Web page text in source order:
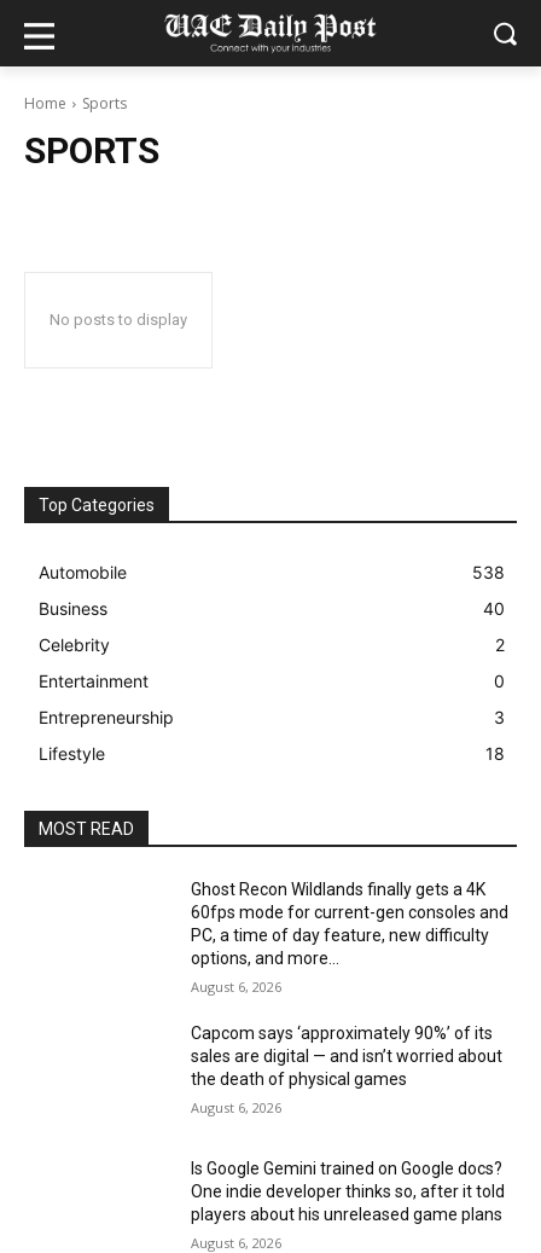
Home Sports
SPORTS
No posts to display
Top Categories
Automobile
538
Business
40
Celebrity
2
Entertainment
0
Entrepreneurship
3
Lifestyle
18
MOST READ
Ghost Recon Wildlands finally gets a 4K
60fps mode for current-gen consoles and
PC, a time of day feature, new difficulty
options, and more...
August 6, 2026
Capcom says ‘approximately 90%’ of its
sales are digital — and isn’t worried about
the death of physical games
August 6, 2026
Is Google Gemini trained on Google docs?
One indie developer thinks so, after it told
players about his unreleased game plans
August 6, 2026